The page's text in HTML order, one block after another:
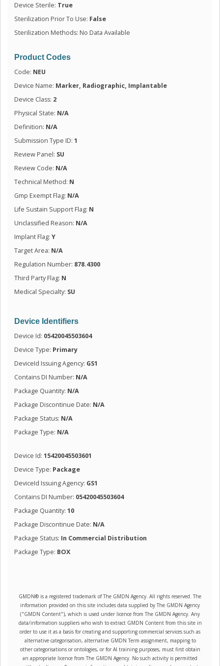
Device Sterile: True
Sterilization Prior To Use: False
Sterilization Methods: No Data Available
Product Codes
Code: NEU
Device Name: Marker, Radiographic, Implantable
Device Class: 2
Physical State: N/A
Definition: N/A
Submission Type ID: 1
Review Panel: SU
Review Code: N/A
Technical Method: N
Gmp Exempt Flag: N/A
Life Sustain Support Flag: N
Unclassified Reason: N/A
Implant Flag: Y
Target Area: N/A
Regulation Number: 878.4300
Third Party Flag: N
Medical Specialty: SU
Device Identifiers
Device Id: 05420045503604
Device Type: Primary
DeviceId Issuing Agency: GS1
Contains DI Number: N/A
Package Quantity: N/A
Package Discontinue Date: N/A
Package Status: N/A
Package Type: N/A
Device Id: 15420045503601
Device Type: Package
DeviceId Issuing Agency: GS1
Contains DI Number: 05420045503604
Package Quantity: 10
Package Discontinue Date: N/A
Package Status: In Commercial Distribution
Package Type: BOX
GMDN® is a registered trademark of The GMDN Agency. All rights reserved. The
information provided on this site includes data supplied by The GMDN Agency
("GMDN Content"), which is used under licence from The GMDN Agency. Any
data/information suppliers who wish to extract GMDN Content from this site in
order to use it as a basis for creating and supporting commercial services such as
alternative categorisation, alternative GMDN Term assignment, mapping to
other categorisations or ontologies, or for AI training purposes, must first obtain
an appropriate licence from The GMDN Agency. No such activity is permitted